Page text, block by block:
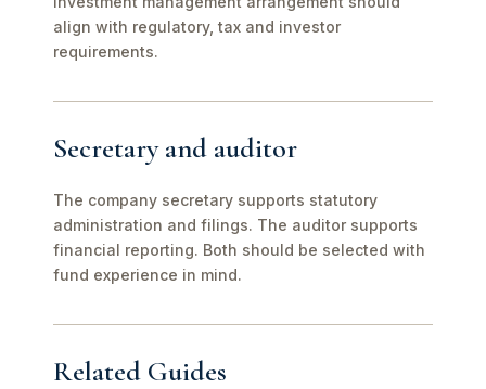
align with regulatory, tax and investor
requirements.
Secretary and auditor
The company secretary supports statutory
administration and filings. The auditor supports
financial reporting. Both should be selected with
fund experience in mind.
Related Guides